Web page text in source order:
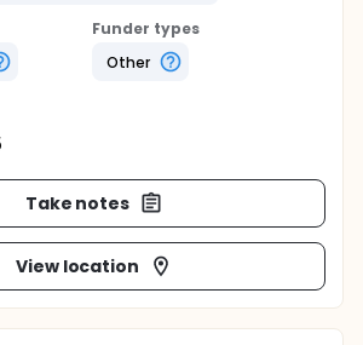
Funder types
Other
Take notes
View location